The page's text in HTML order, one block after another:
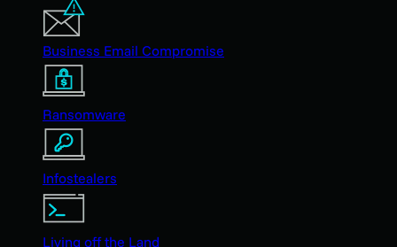
Business Email Compromise
Ransomware
Infostealers
Living off the Land